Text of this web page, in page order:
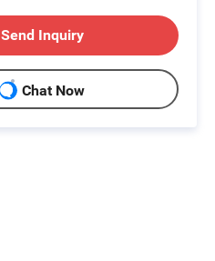
Send Inquiry
Chat Now